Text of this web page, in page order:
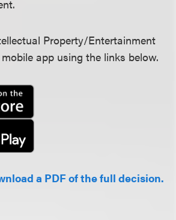
Property/Entertainment
app using the links below.
a PDF of the full decision.